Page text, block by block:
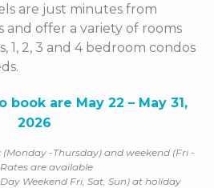
are just minutes from
offer a variety of rooms
1, 2, 3 and 4 bedroom condos
are May 22 – May 31,
2026
-Thursday) and weekend (Fri -
are available
Weekend Fri, Sat, Sun) at holiday